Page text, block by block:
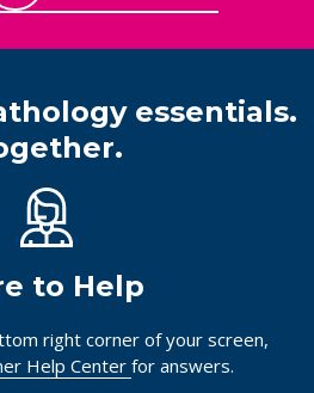
essentials.
to Help
right corner of your screen,
Help Center for answers.